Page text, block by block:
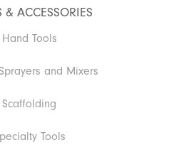
& ACCESSORIES
Hand Tools
and Mixers
Scaffolding
Tools